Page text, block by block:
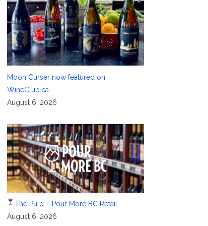
Moon Curser now featured on
WineClub.ca
August 6, 2026
The Pulp – Pour More BC Retail
August 6, 2026